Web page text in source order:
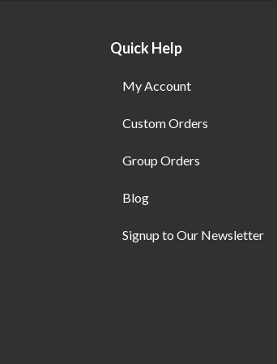
Quick Help
My Account
Custom Orders
Group Orders
Blog
Signup to Our Newsletter